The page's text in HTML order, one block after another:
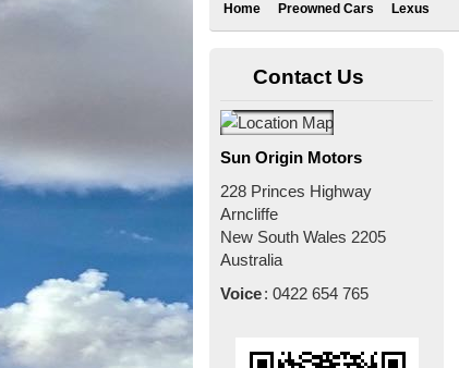
Home Preowned Cars Lexus
Contact Us
Sun Origin Motors
228 Princes Highway
Arncliffe
New South Wales 2205
Australia
Voice: 0422 654 765